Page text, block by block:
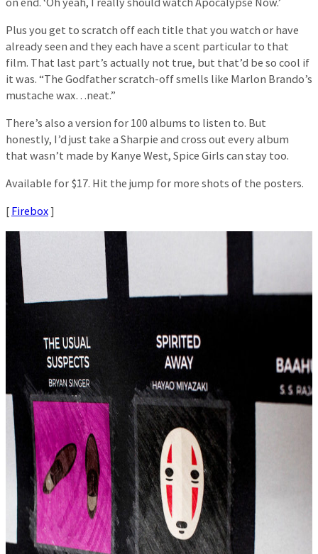
Plus you get to scratch off each title that you watch or have
already seen and they each have a scent particular to that
film. That last part’s actually not true, but that’d be so cool if
it was. “The Godfather scratch-off smells like Marlon Brando’s
mustache wax…neat.”
There’s also a version for 100 albums to listen to. But
honestly, I’d just take a Sharpie and cross out every album
that wasn’t made by Kanye West, Spice Girls can stay too.
Available for $17. Hit the jump for more shots of the posters.
[ Firebox]